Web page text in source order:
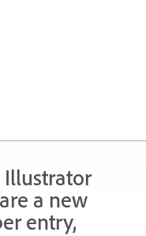
a new
entry,